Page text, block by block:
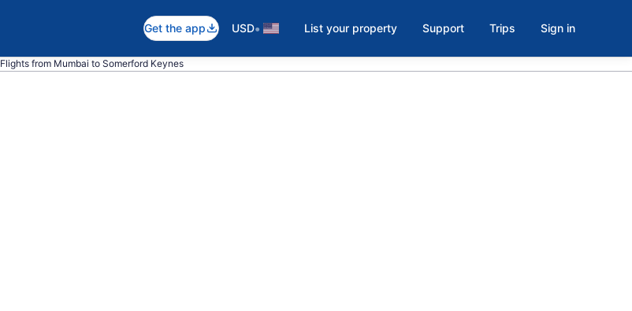
Get the app USD• List your property Support Trips Sign in
Flights from Mumbai to Somerford Keynes